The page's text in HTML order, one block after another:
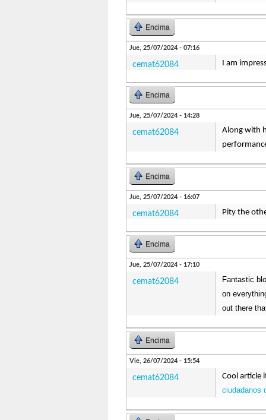
Encima
Jue, 25/07/2024 - 07:16
cemat62084 I am
Encima
Jue, 25/07/2024 - 14:28
cemat62084
Along with
Encima
Jue, 25/07/2024 - 16:07
cemat62084 Pity the
Encima
Jue, 25/07/2024 - 17:10
cemat62084
Fantastic
on
out there
Encima
Vie, 26/07/2024 - 15:54
cemat62084
Cool article
ciudadanos